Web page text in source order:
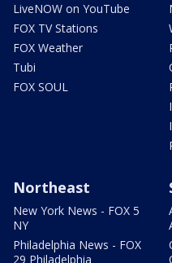
LiveNOW on YouTube
FOX TV Stations
FOX Weather
Tubi
FOX SOUL
Northeast
New York News - FOX 5
NY
Philadelphia News - FOX
29 Philadelphia